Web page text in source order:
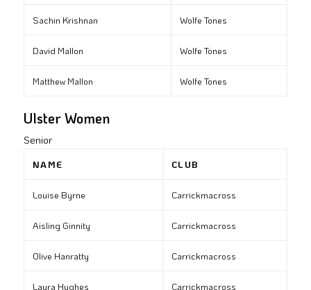
Sachin Krishnan Wolfe Tones
David Mallon Wolfe Tones
Matthew Mallon Wolfe Tones
Ulster Women
Senior
NAME CLUB
Louise Byrne Carrickmacross
Aisling Ginnity Carrickmacross
Olive Hanratty Carrickmacross
Laura Hughes Carrickmacross